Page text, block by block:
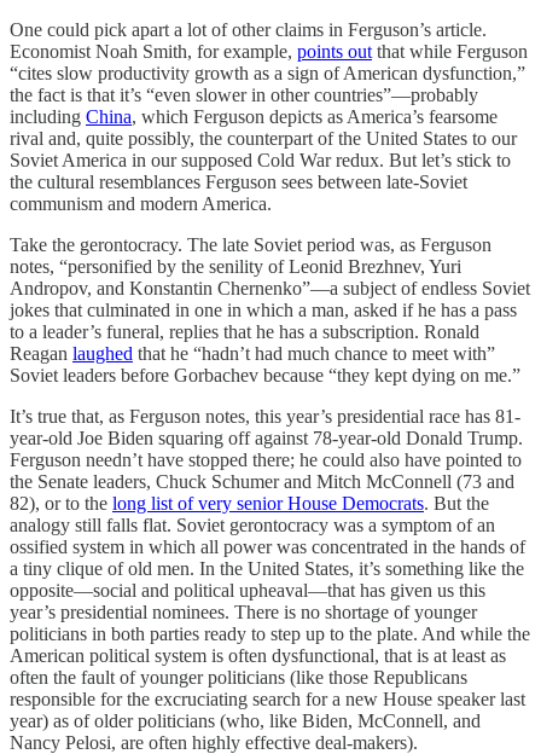
One could pick apart a lot of other claims in Ferguson’s article.
Economist Noah Smith, for example, points out that while Ferguson
“cites slow productivity growth as a sign of American dysfunction,”
the fact is that it’s “even slower in other countries”—probably
including China, which Ferguson depicts as America’s fearsome
rival and, quite possibly, the counterpart of the United States to our
Soviet America in our supposed Cold War redux. But let’s stick to
the cultural resemblances Ferguson sees between late-Soviet
communism and modern America.
Take the gerontocracy. The late Soviet period was, as Ferguson
notes, “personified by the senility of Leonid Brezhnev, Yuri
Andropov, and Konstantin Chernenko”—a subject of endless Soviet
jokes that culminated in one in which a man, asked if he has a pass
to a leader’s funeral, replies that he has a subscription. Ronald
Reagan laughed that he “hadn’t had much chance to meet with”
Soviet leaders before Gorbachev because “they kept dying on me.”
It’s true that, as Ferguson notes, this year’s presidential race has 81-
year-old Joe Biden squaring off against 78-year-old Donald Trump.
Ferguson needn’t have stopped there; he could also have pointed to
the Senate leaders, Chuck Schumer and Mitch McConnell (73 and
82), or to the long list of very senior House Democrats. But the
analogy still falls flat. Soviet gerontocracy was a symptom of an
ossified system in which all power was concentrated in the hands of
a tiny clique of old men. In the United States, it’s something like the
opposite—social and political upheaval—that has given us this
year’s presidential nominees. There is no shortage of younger
politicians in both parties ready to step up to the plate. And while the
American political system is often dysfunctional, that is at least as
often the fault of younger politicians (like those Republicans
responsible for the excruciating search for a new House speaker last
year) as of older politicians (who, like Biden, McConnell, and
Nancy Pelosi, are often highly effective deal-makers).